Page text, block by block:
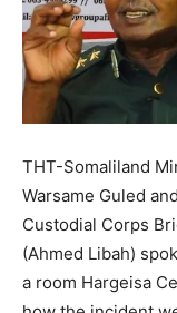
THT-Somaliland
Warsame Guled
Custodial Corps
(Ahmed Libah)
a room Hargeisa